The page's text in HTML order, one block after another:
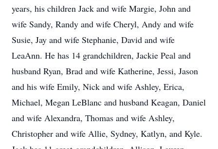
years, his children Jack and wife Margie, John and
wife Sandy, Randy and wife Cheryl, Andy and wife
Susie, Jay and wife Stephanie, David and wife
LeaAnn. He has 14 grandchildren, Jackie Peal and
husband Ryan, Brad and wife Katherine, Jessi, Jason
and his wife Emily, Nick and wife Ashley, Erica,
Michael, Megan LeBlanc and husband Keagan, Daniel
and wife Alexandra, Thomas and wife Ashley,
Christopher and wife Allie, Sydney, Katlyn, and Kyle.